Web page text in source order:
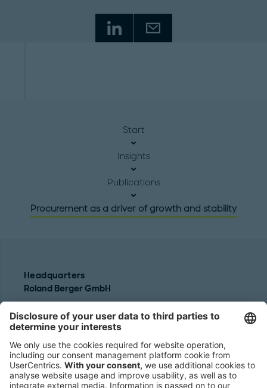
Start
Insights
Publications
Procurement as a driver of growth and stability
Headquarters
Roland Berger GmbH
80538 Munich
Germany
Phone:
+49 89 9230-0
Fax:
+49 89 9230-8202
Mail:
Send us a message